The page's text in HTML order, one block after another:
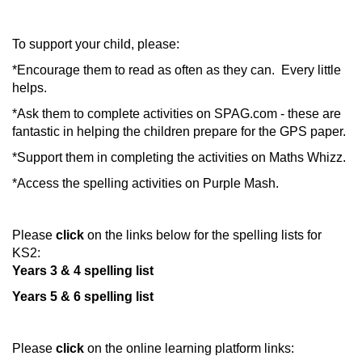
To support your child, please:
*Encourage them to read as often as they can. Every little
helps.
*Ask them to complete activities on SPAG.com - these are
fantastic in helping the children prepare for the GPS paper.
*Support them in completing the activities on Maths Whizz.
*Access the spelling activities on Purple Mash.
Please click on the links below for the spelling lists for
KS2:
Years 3 & 4 spelling list
Years 5 & 6 spelling list
Please click on the online learning platform links: